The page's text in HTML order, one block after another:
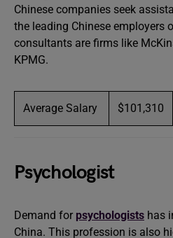
Chinese companies seek
the leading Chinese employers
consultants are firms like
KPMG.
Average Salary $101,310
Psychologist
Demand for psychologists has
China. This profession is also